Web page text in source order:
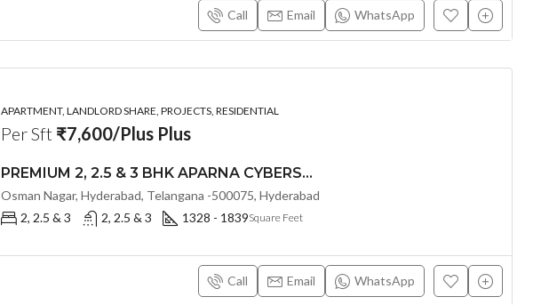
Call Email WhatsApp
APARTMENT, LANDLORD SHARE, PROJECTS, RESIDENTIAL
Per Sft ₹7,600/Plus Plus
PREMIUM 2, 2.5 & 3 BHK APARNA CYBERSTAR (LAND LORD SHARE(OTP) @ Osman Nagar Hyderabad
Osman Nagar, Hyderabad, Telangana -500075, Hyderabad
2, 2.5 & 3
2, 2.5 & 3 1328 - 1839Square Feet
Call Email WhatsApp